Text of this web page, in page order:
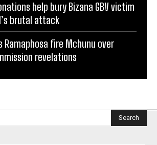
help bury Bizana GBV victim
brutal attack
Ramaphosa fire Mchunu over
revelations
Search